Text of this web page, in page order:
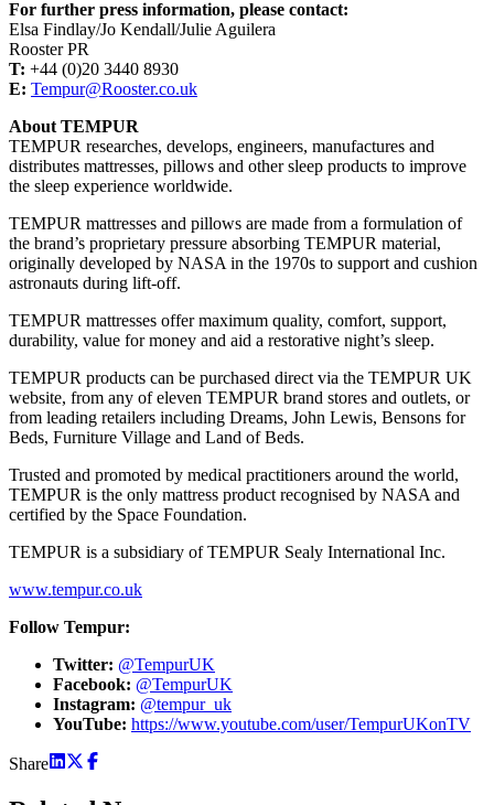
For further press information, please contact:
Elsa Findlay/Jo Kendall/Julie Aguilera
Rooster PR
T: +44 (0)20 3440 8930
E: Tempur@Rooster.co.uk
About TEMPUR
TEMPUR researches, develops, engineers, manufactures and
distributes mattresses, pillows and other sleep products to improve
the sleep experience worldwide.
TEMPUR mattresses and pillows are made from a formulation of
the brand’s proprietary pressure absorbing TEMPUR material,
originally developed by NASA in the 1970s to support and cushion
astronauts during lift-off.
TEMPUR mattresses offer maximum quality, comfort, support,
durability, value for money and aid a restorative night’s sleep.
TEMPUR products can be purchased direct via the TEMPUR UK
website, from any of eleven TEMPUR brand stores and outlets, or
from leading retailers including Dreams, John Lewis, Bensons for
Beds, Furniture Village and Land of Beds.
Trusted and promoted by medical practitioners around the world,
TEMPUR is the only mattress product recognised by NASA and
certified by the Space Foundation.
TEMPUR is a subsidiary of TEMPUR Sealy International Inc.
www.tempur.co.uk
Follow Tempur:
Twitter: @TempurUK
Facebook: @TempurUK
Instagram: @tempur_uk
YouTube: https://www.youtube.com/user/TempurUKonTV
Share